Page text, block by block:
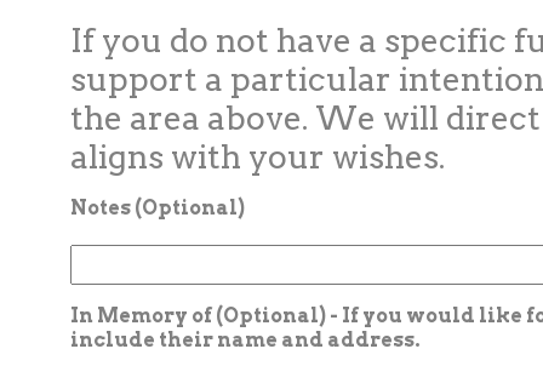
If you do not have a specific
support a particular
the area above. We will
aligns with your wishes.
Notes (Optional)
In Memory of (Optional) - If you would like
include their name and address.